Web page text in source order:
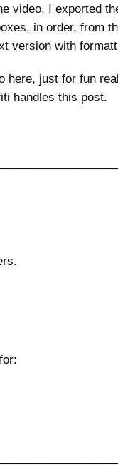
video, I exported
in order, from
version with
here, just for fun
handles this post.